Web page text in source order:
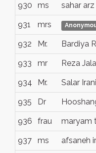
930 ms sahar arz
931 mrs
932 Mr. Bardiya
933 mr Reza
934 Mr. Salar Irani
935 Dr
936 frau maryam
937 ms afsaneh